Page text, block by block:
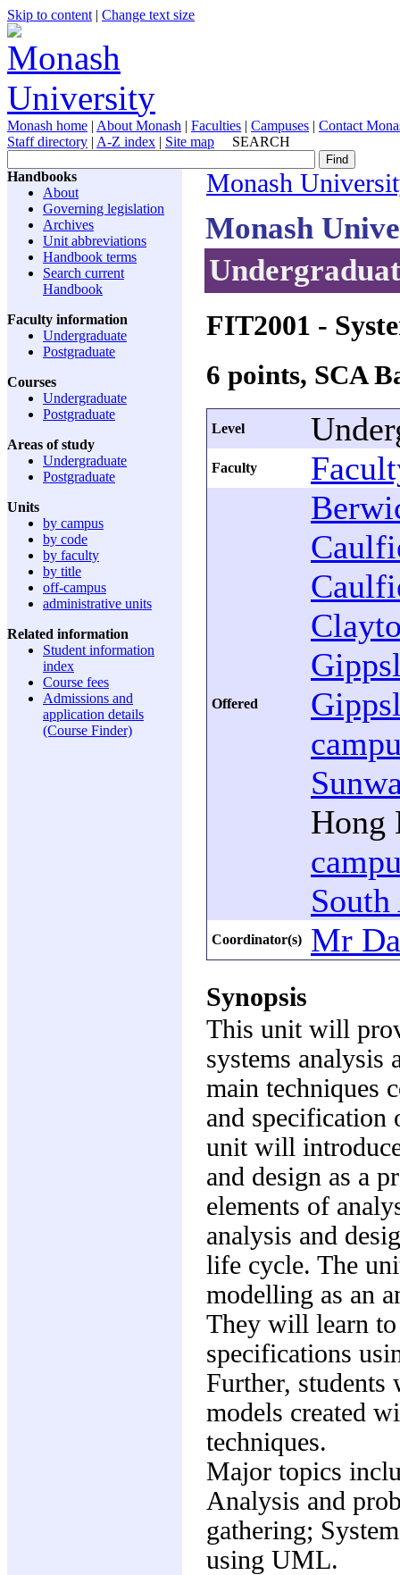
Skip to content | Change text size
Monash home | About Monash | Faculties | Campuses | Contact
Staff directory | A-Z index | Site map SEARCH
Handbooks
About
Governing legislation
Archives
Unit abbreviations
Handbook terms
Search current
Handbook
Faculty information
Undergraduate
Postgraduate
Courses
Undergraduate
Postgraduate
Areas of study
Undergraduate
Postgraduate
Units
by campus
by code
by faculty
by title
off-campus
administrative units
Related information
Student information
index
Course fees
Admissions and
application details
(Course Finder)
Monash
Monash
FIT2001 -
6 points, SCA
Level
Faculty
Offered
Hong
Coordinator(s) Mr
Synopsis
This unit will
systems analysis
main techniques
and specification
unit will
and design as a
elements of
analysis and
life cycle. The
modelling as an
They will learn to
specifications
Further, students
models created
techniques.
Major topics
Analysis and
gathering;
using UML.